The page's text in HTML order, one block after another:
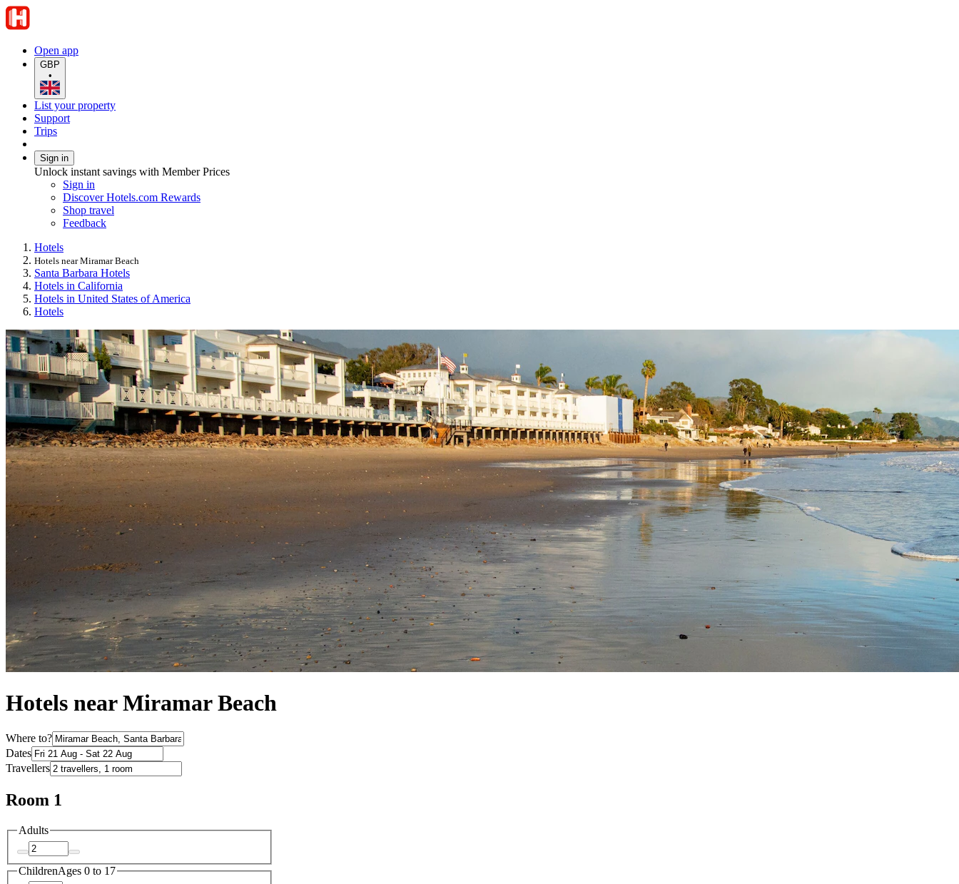
Open app
GBP
•
List your property
Support
Trips
Sign in
Unlock instant savings with Member Prices
Sign in
Discover Hotels.com Rewards
Shop travel
Feedback
Hotels
Hotels near Miramar Beach
Santa Barbara Hotels
Hotels in California
Hotels in United States of America
Hotels
Hotels near Miramar Beach
Where to?
Dates
Travellers
Room 1
Adults
ChildrenAges 0 to 17